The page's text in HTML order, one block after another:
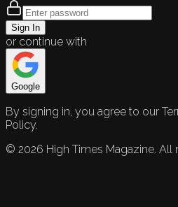
Sign In
or continue with
Google
By signing in, you agree to our
Policy.
© 2026 High Times Magazine. All